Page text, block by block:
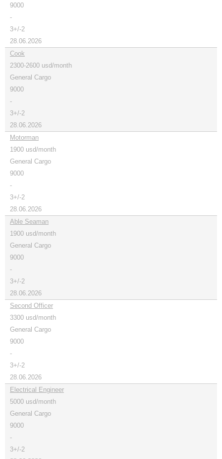
9000
-
3+/-2
28.06.2026
Cook
2300-2600 usd/month
General Cargo
9000
-
3+/-2
28.06.2026
Motorman
1900 usd/month
General Cargo
9000
-
3+/-2
28.06.2026
Able Seaman
1900 usd/month
General Cargo
9000
-
3+/-2
28.06.2026
Second Officer
3300 usd/month
General Cargo
9000
-
3+/-2
28.06.2026
Electrical Engineer
5000 usd/month
General Cargo
9000
-
3+/-2